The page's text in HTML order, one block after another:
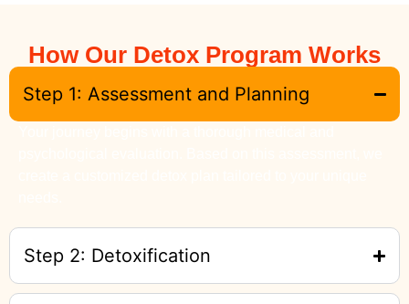
How Our Detox Program Works
Step 1: Assessment and Planning
Step 2: Detoxification